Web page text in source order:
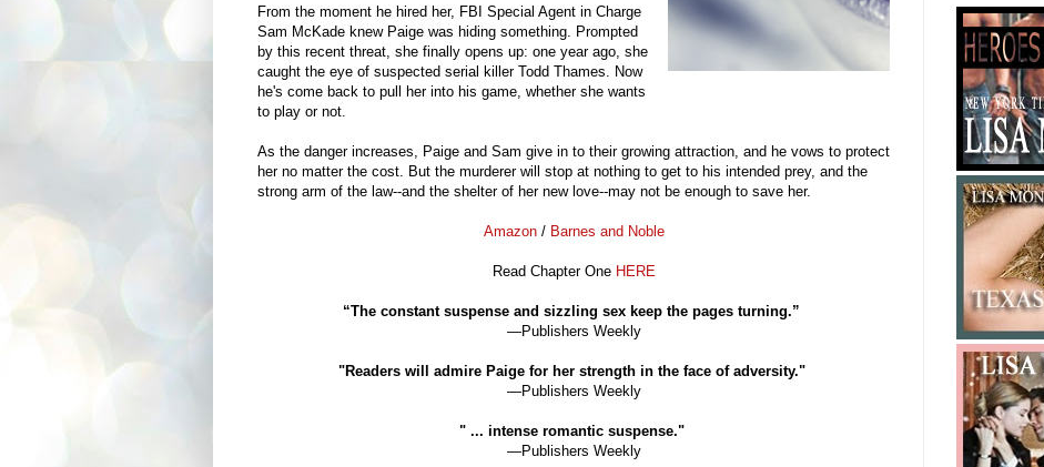
From the moment he hired her, FBI Special Agent in Charge
Sam McKade knew Paige was hiding something. Prompted
by this recent threat, she finally opens up: one year ago, she
caught the eye of suspected serial killer Todd Thames. Now
he's come back to pull her into his game, whether she wants
to play or not.
As the danger increases, Paige and Sam give in to their growing attraction, and he vows to protect
her no matter the cost. But the murderer will stop at nothing to get to his intended prey, and the
strong arm of the law--and the shelter of her new love--may not be enough to save her.
Amazon/ Barnes and Noble
Read Chapter One HERE
“The constant suspense and sizzling sex keep the pages turning.”
—Publishers Weekly
"Readers will admire Paige for her strength in the face of adversity."
—Publishers Weekly
" ... intense romantic suspense."
—Publishers Weekly